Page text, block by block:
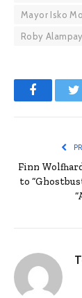
Mayor Isko
Roby Alampay
Facebook
Finn
to